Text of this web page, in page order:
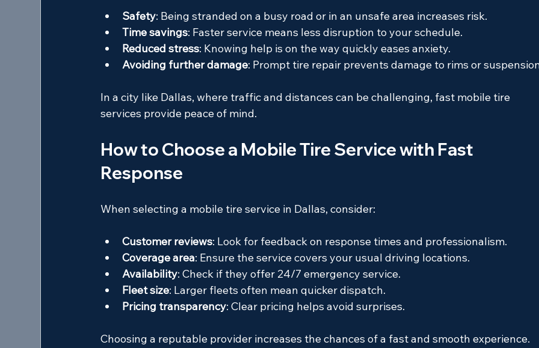
Safety: Being stranded on a busy road or in an unsafe area increases risk.
Time savings: Faster service means less disruption to your schedule.
Reduced stress: Knowing help is on the way quickly eases anxiety.
Avoiding further damage: Prompt tire repair prevents damage to rims or
In a city like Dallas, where traffic and distances can be challenging, fast mobile tire
services provide peace of mind.
How to Choose a Mobile Tire Service with Fast
Response
When selecting a mobile tire service in Dallas, consider:
Customer reviews: Look for feedback on response times and professionalism.
Coverage area: Ensure the service covers your usual driving locations.
Availability: Check if they offer 24/7 emergency service.
Fleet size: Larger fleets often mean quicker dispatch.
Pricing transparency: Clear pricing helps avoid surprises.
Choosing a reputable provider increases the chances of a fast and smooth experience.